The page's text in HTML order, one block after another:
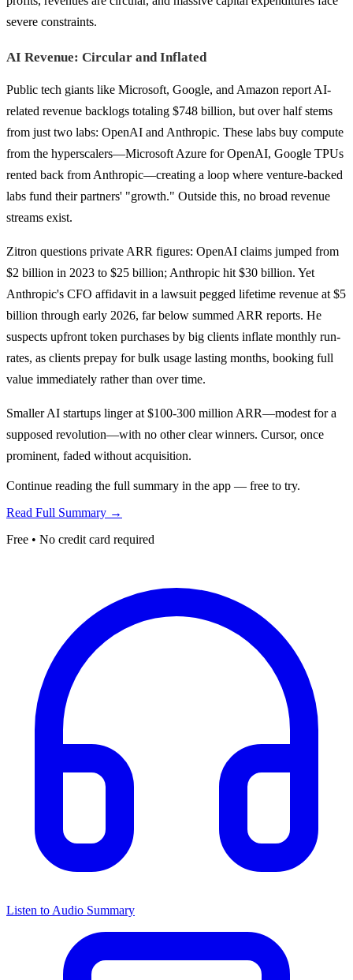
severe constraints.
AI Revenue: Circular and Inflated
Public tech giants like Microsoft, Google, and Amazon report AI-
related revenue backlogs totaling $748 billion, but over half stems
from just two labs: OpenAI and Anthropic. These labs buy compute
from the hyperscalers—Microsoft Azure for OpenAI, Google TPUs
rented back from Anthropic—creating a loop where venture-backed
labs fund their partners' "growth." Outside this, no broad revenue
streams exist.
Zitron questions private ARR figures: OpenAI claims jumped from
$2 billion in 2023 to $25 billion; Anthropic hit $30 billion. Yet
Anthropic's CFO affidavit in a lawsuit pegged lifetime revenue at $5
billion through early 2026, far below summed ARR reports. He
suspects upfront token purchases by big clients inflate monthly run-
rates, as clients prepay for bulk usage lasting months, booking full
value immediately rather than over time.
Smaller AI startups linger at $100-300 million ARR—modest for a
supposed revolution—with no other clear winners. Cursor, once
prominent, faded without acquisition.
Continue reading the full summary in the app — free to try.
Read Full Summary →
Free • No credit card required
Listen to Audio Summary